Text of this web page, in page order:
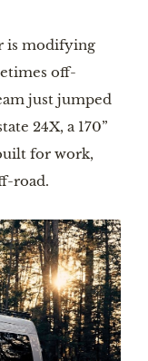
is modifying
off-
just jumped
24X, a 170”
for work,
road.